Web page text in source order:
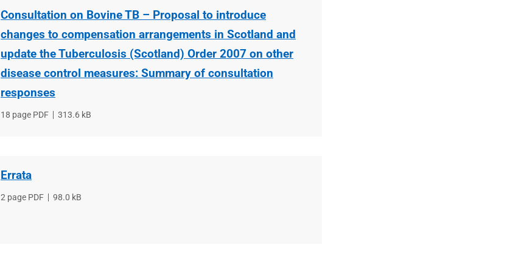
Consultation on Bovine TB – Proposal to introduce
changes to compensation arrangements in Scotland and
update the Tuberculosis (Scotland) Order 2007 on other
disease control measures: Summary of consultation
responses
File
18 page PDF
File
313.6 kB
Errata
File
2 page PDF
File
98.0 kB